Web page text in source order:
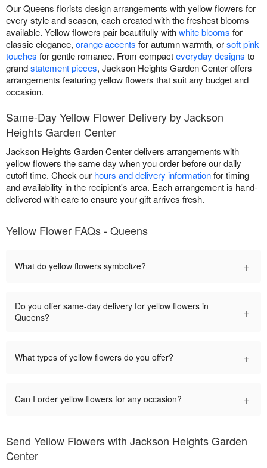
Our Queens florists design arrangements with yellow flowers for
every style and season, each created with the freshest blooms
available. Yellow flowers pair beautifully withwhite blooms for
classic elegance, orange accents for autumn warmth, orsoft pink
touches for gentle romance. From compacteveryday designs to
grandstatement pieces, Jackson Heights Garden Center offers
arrangements featuring yellow flowers that suit any budget and
occasion.
Same-Day Yellow Flower Delivery by Jackson
Heights Garden Center
Jackson Heights Garden Center delivers arrangements with
yellow flowers the same day when you order before our daily
cutoff time. Check our hours and delivery informationfor timing
and availability in the recipient's area. Each arrangement is hand-
delivered with care to ensure your gift arrives fresh.
Yellow Flower FAQs - Queens
What do yellow flowers symbolize? +
Do you offer same-day delivery for yellow flowers in
Queens?
+
What types of yellow flowers do you offer? +
Can I order yellow flowers for any occasion? +
Send Yellow Flowers with Jackson Heights Garden
Center